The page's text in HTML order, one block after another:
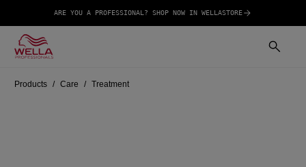
ARE YOU A PROFESSIONAL? SHOP NOW IN WELLASTORE
Products Care Treatment